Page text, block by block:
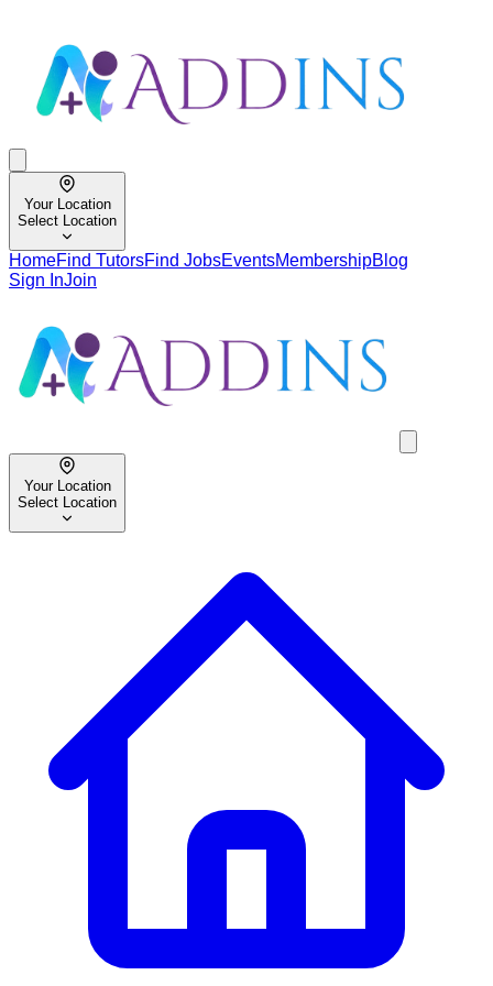
Your Location
Select Location
HomeFind TutorsFind JobsEventsMembershipBlog
Sign InJoin
Your Location
Select Location